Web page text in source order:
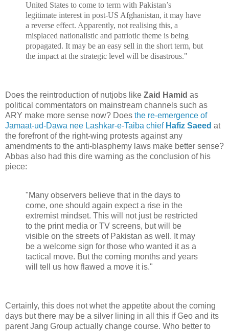
United States to come to term with Pakistan’s
legitimate interest in post-US Afghanistan, it may have
a reverse effect. Apparently, not realising this, a
misplaced nationalistic and patriotic theme is being
propagated. It may be an easy sell in the short term, but
the impact at the strategic level will be disastrous."
Does the reintroduction of nutjobs like Zaid Hamid as
political commentators on mainstream channels such as
ARY make more sense now? Does the re-emergence of
Jamaat-ud-Dawa nee Lashkar-e-Taiba chief Hafiz Saeed at
the forefront of the right-wing protests against any
amendments to the anti-blasphemy laws make better sense?
Abbas also had this dire warning as the conclusion of his
piece:
"Many observers believe that in the days to
come, one should again expect a rise in the
extremist mindset. This will not just be restricted
to the print media or TV screens, but will be
visible on the streets of Pakistan as well. It may
be a welcome sign for those who wanted it as a
tactical move. But the coming months and years
will tell us how flawed a move it is."
Certainly, this does not whet the appetite about the coming
days but there may be a silver lining in all this if Geo and its
parent Jang Group actually change course. Who better to